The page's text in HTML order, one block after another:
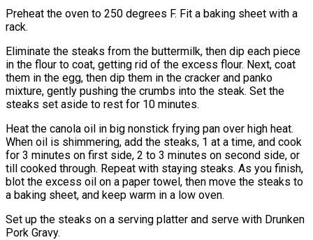
Preheat the oven to 250 degrees F. Fit a baking sheet with a
rack.
Eliminate the steaks from the buttermilk, then dip each piece
in the flour to coat, getting rid of the excess flour. Next, coat
them in the egg, then dip them in the cracker and panko
mixture, gently pushing the crumbs into the steak. Set the
steaks set aside to rest for 10 minutes.
Heat the canola oil in big nonstick frying pan over high heat.
When oil is shimmering, add the steaks, 1 at a time, and cook
for 3 minutes on first side, 2 to 3 minutes on second side, or
till cooked through. Repeat with staying steaks. As you finish,
blot the excess oil on a paper towel, then move the steaks to
a baking sheet, and keep warm in a low oven.
Set up the steaks on a serving platter and serve with Drunken
Pork Gravy.